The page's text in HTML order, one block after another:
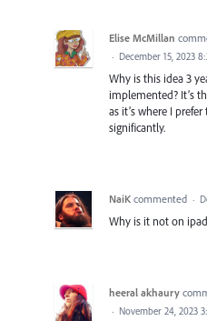
Elise McMillan
· December 15, 2023
Why is this idea 3
implemented? It’s
as it’s where I
significantly.
NaiK commented ·
Why is it not on
heeral akhaury
· November 24, 2023